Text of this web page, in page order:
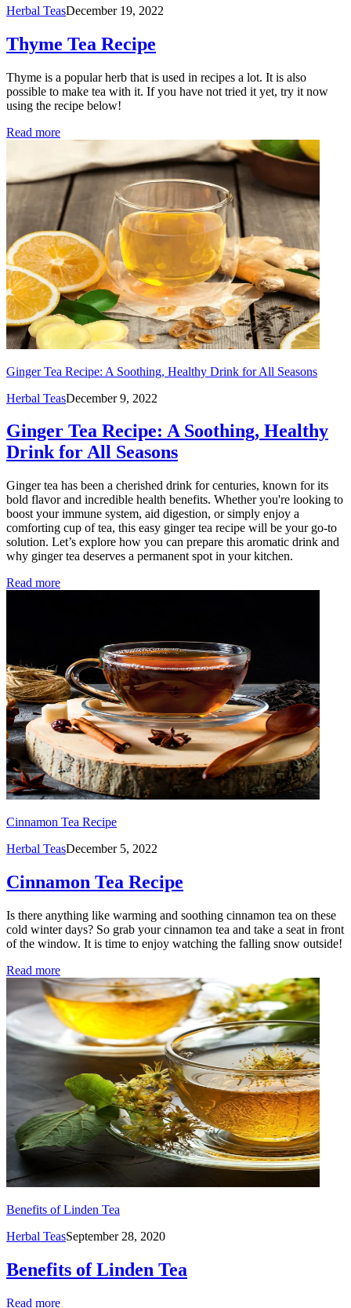
Herbal TeasDecember 19, 2022
Thyme Tea Recipe
Thyme is a popular herb that is used in recipes a lot. It is also
possible to make tea with it. If you have not tried it yet, try it now
using the recipe below!
Read more
Ginger Tea Recipe: A Soothing, Healthy Drink for All Seasons
Herbal TeasDecember 9, 2022
Ginger Tea Recipe: A Soothing, Healthy
Drink for All Seasons
Ginger tea has been a cherished drink for centuries, known for its
bold flavor and incredible health benefits. Whether you're looking to
boost your immune system, aid digestion, or simply enjoy a
comforting cup of tea, this easy ginger tea recipe will be your go-to
solution. Let’s explore how you can prepare this aromatic drink and
why ginger tea deserves a permanent spot in your kitchen.
Read more
Cinnamon Tea Recipe
Herbal TeasDecember 5, 2022
Cinnamon Tea Recipe
Is there anything like warming and soothing cinnamon tea on these
cold winter days? So grab your cinnamon tea and take a seat in front
of the window. It is time to enjoy watching the falling snow outside!
Read more
Benefits of Linden Tea
Herbal TeasSeptember 28, 2020
Benefits of Linden Tea
Read more